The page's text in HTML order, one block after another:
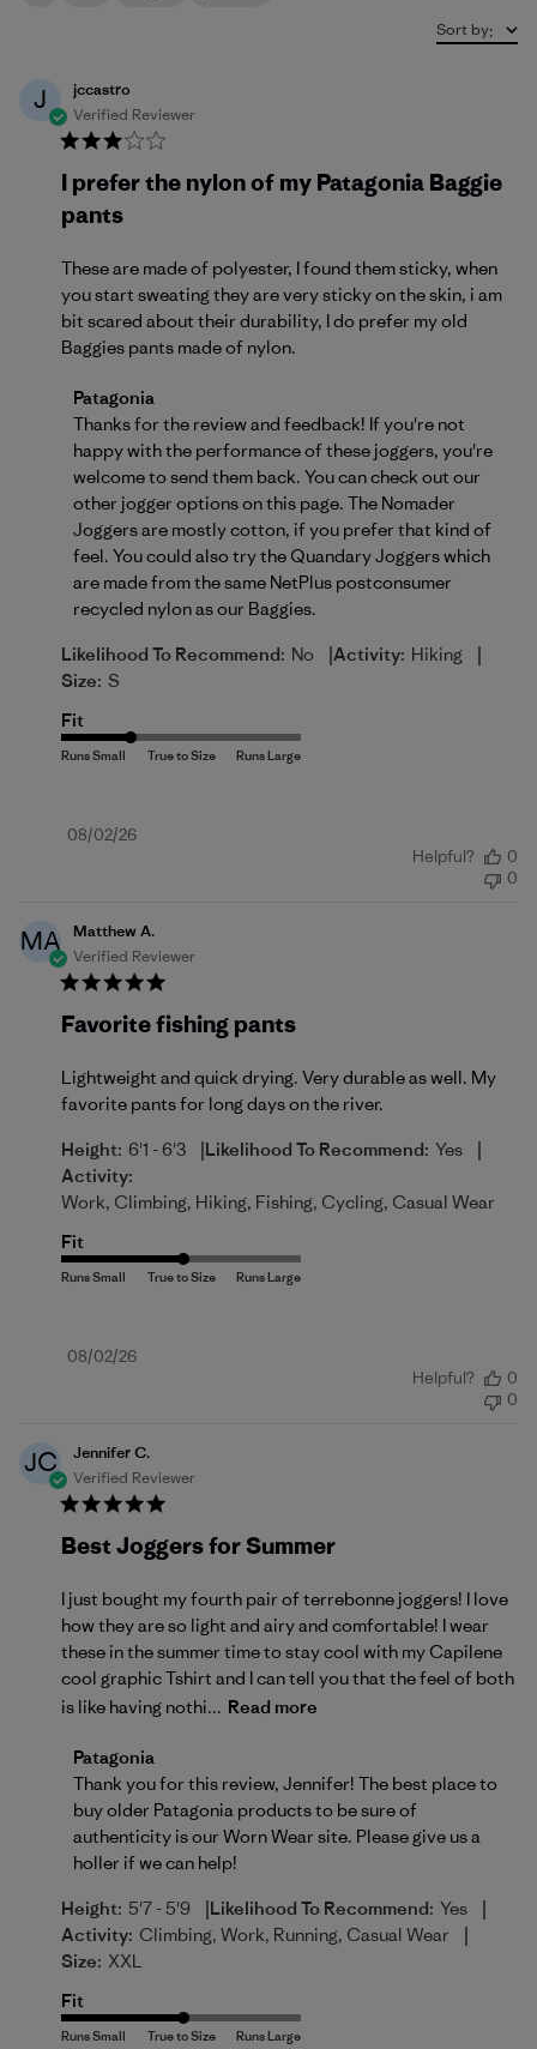
Sort by:
J
jccastro
Verified Reviewer
I prefer the nylon of my Patagonia Baggie
pants
These are made of polyester, I found them sticky, when
you start sweating they are very sticky on the skin, i am
bit scared about their durability, I do prefer my old
Baggies pants made of nylon.
Comments by Store Owner on Review by
Patagonia
Thanks for the review and feedback! If you're not
happy with the performance of these joggers, you're
welcome to send them back. You can check out our
other jogger options on this page. The Nomader
Joggers are mostly cotton, if you prefer that kind of
feel. You could also try the Quandary Joggers which
are made from the same NetPlus postconsumer
recycled nylon as our Baggies.
Likelihood To Recommend: No |Activity: Hiking |
Size: S
Fit
Published
08/02/26
Helpful?
0
0
MA
Matthew A.
Verified Reviewer
Favorite fishing pants
Lightweight and quick drying. Very durable as well. My
favorite pants for long days on the river.
Height: 6'1 - 6'3 |Likelihood To Recommend: Yes |
Activity:
Work, Climbing, Hiking, Fishing, Cycling, Casual Wear
Fit
Published
08/02/26
Helpful?
0
0
JC
Jennifer C.
Verified Reviewer
Best Joggers for Summer
I just bought my fourth pair of terrebonne joggers! I love
how they are so light and airy and comfortable! I wear
these in the summer time to stay cool with my Capilene
cool graphic Tshirt and I can tell you that the feel of both
is like having nothi... Read more
Comments by Store Owner on Review by Patagonia
Patagonia
Thank you for this review, Jennifer! The best place to
buy older Patagonia products to be sure of
authenticity is our Worn Wear site. Please give us a
holler if we can help!
Height: 5'7 - 5'9 |Likelihood To Recommend: Yes |
Activity: Climbing, Work, Running, Casual Wear |
Size: XXL
Fit